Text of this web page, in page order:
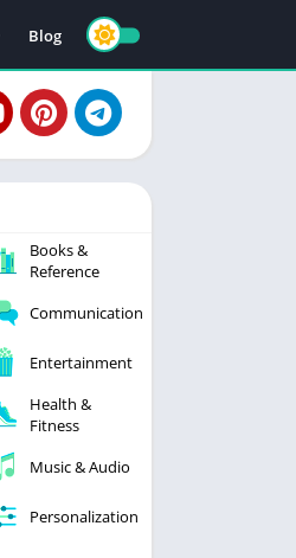
Blog
Books &
Reference
Communication
Entertainment
Health &
Fitness
Music & Audio
Personalization